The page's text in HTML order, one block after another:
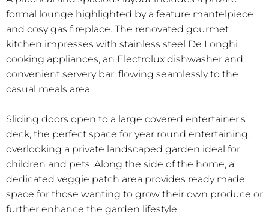
formal lounge highlighted by a feature mantelpiece
and cosy gas fireplace. The renovated gourmet
kitchen impresses with stainless steel De Longhi
cooking appliances, an Electrolux dishwasher and
convenient servery bar, flowing seamlessly to the
casual meals area.
Sliding doors open to a large covered entertainer's
deck, the perfect space for year round entertaining,
overlooking a private landscaped garden ideal for
children and pets. Along the side of the home, a
dedicated veggie patch area provides ready made
space for those wanting to grow their own produce or
further enhance the garden lifestyle.